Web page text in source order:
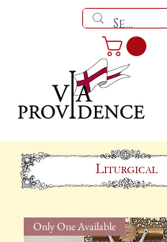
Only One Available